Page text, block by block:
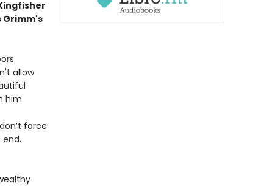
allow
him.
force